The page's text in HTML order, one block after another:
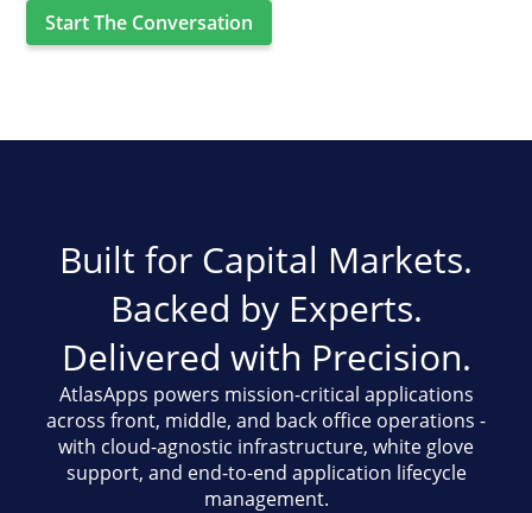
Start The Conversation
Built for Capital Markets.
Backed by Experts.
Delivered with Precision.
AtlasApps powers mission-critical applications
across front, middle, and back office operations -
with cloud-agnostic infrastructure, white glove
support, and end-to-end application lifecycle
management.